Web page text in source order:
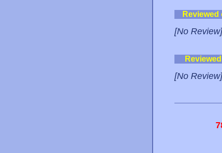
[No Review]
[No Review]